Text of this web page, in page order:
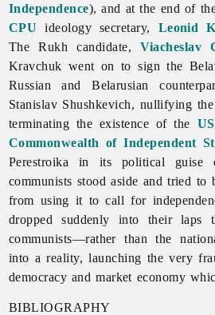
Independence), and at the end of
CPU ideology secretary, Leonid
The Rukh candidate,Viacheslav
Kravchuk went on to sign the
Russian and Belarusian
Stanislav Shushkevich, nullifying
terminating the existence of the
Commonwealth of Independent
Perestroika in its political guise
communists stood aside and tried to
from using it to call for
dropped suddenly into their laps
communists—rather than the
into a reality, launching the very
democracy and market economy
BIBLIOGRAPHY